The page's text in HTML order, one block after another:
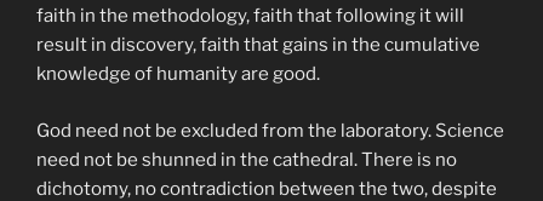
faith in the methodology, faith that following it will
result in discovery, faith that gains in the cumulative
knowledge of humanity are good.
God need not be excluded from the laboratory. Science
need not be shunned in the cathedral. There is no
dichotomy, no contradiction between the two, despite